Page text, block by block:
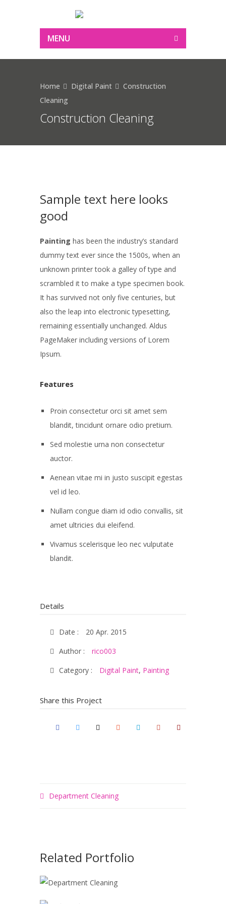
MENU
Construction Cleaning
Home Digital Paint
Construction
Cleaning
Sample text here looks
good
Painting has been the industry’s standard
dummy text ever since the 1500s, when an
unknown printer took a galley of type and
scrambled it to make a type specimen book.
It has survived not only five centuries, but
also the leap into electronic typesetting,
remaining essentially unchanged. Aldus
PageMaker including versions of Lorem
Ipsum.
Features
Proin consectetur orci sit amet sem
blandit, tincidunt ornare odio pretium.
Sed molestie urna non consectetur
auctor.
Aenean vitae mi in justo suscipit egestas
vel id leo.
Nullam congue diam id odio convallis, sit
amet ultricies dui eleifend.
Vivamus scelerisque leo nec vulputate
blandit.
Details
Date :
20 Apr. 2015
Author :
rico003
Category :
Digital Paint, Painting
Share this Project
Department Cleaning
Related Portfolio
CLEANING